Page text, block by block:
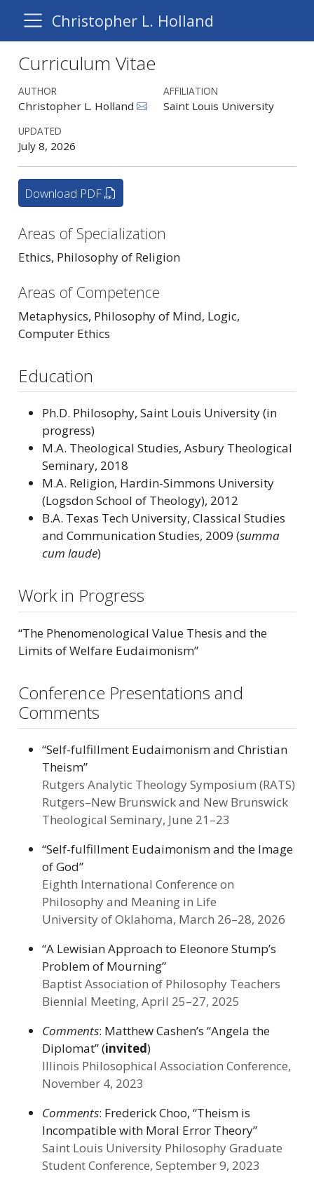
Christopher L. Holland
Curriculum Vitae
AUTHOR AFFILIATION
Christopher L. Holland Saint Louis University
UPDATED
July 8, 2026
Download PDF
Areas of Specialization
Ethics, Philosophy of Religion
Areas of Competence
Metaphysics, Philosophy of Mind, Logic,
Computer Ethics
Education
Ph.D. Philosophy, Saint Louis University (in
progress)
M.A. Theological Studies, Asbury Theological
Seminary, 2018
M.A. Religion, Hardin-Simmons University
(Logsdon School of Theology), 2012
B.A. Texas Tech University, Classical Studies
and Communication Studies, 2009 (summa
cum laude)
Work in Progress
“The Phenomenological Value Thesis and the
Limits of Welfare Eudaimonism”
Conference Presentations and
Comments
“Self-fulfillment Eudaimonism and Christian
Theism”
Rutgers Analytic Theology Symposium (RATS)
Rutgers–New Brunswick and New Brunswick
Theological Seminary, June 21–23
“Self-fulfillment Eudaimonism and the Image
of God”
Eighth International Conference on
Philosophy and Meaning in Life
University of Oklahoma, March 26–28, 2026
“A Lewisian Approach to Eleonore Stump’s
Problem of Mourning”
Baptist Association of Philosophy Teachers
Biennial Meeting, April 25–27, 2025
Comments: Matthew Cashen’s “Angela the
Diplomat” (invited)
Illinois Philosophical Association Conference,
November 4, 2023
Comments: Frederick Choo, “Theism is
Incompatible with Moral Error Theory”
Saint Louis University Philosophy Graduate
Student Conference, September 9, 2023